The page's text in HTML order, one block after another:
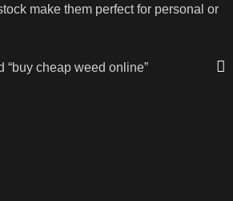
make them perfect for personal or
“buy cheap weed online”